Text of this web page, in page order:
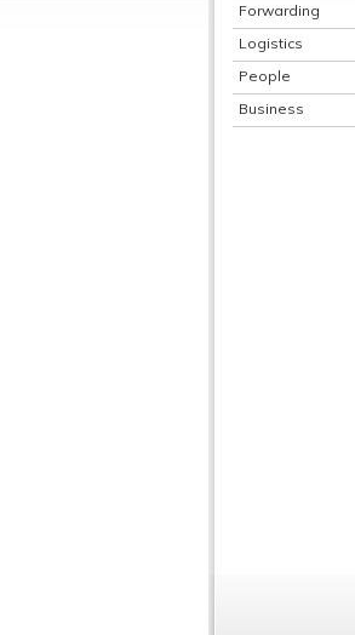
Forwarding
Logistics
People
Business